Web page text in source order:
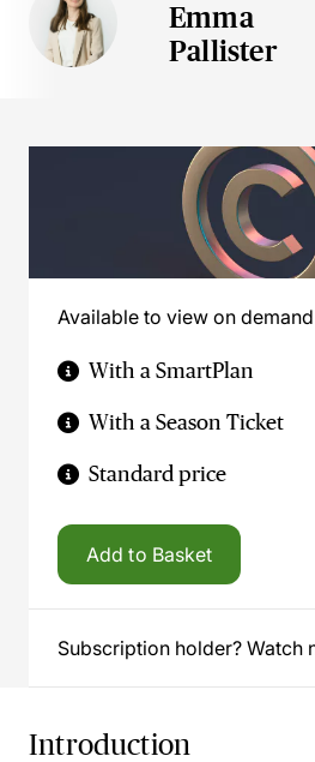
Emma
Pallister
Available to view on demand
With a SmartPlan
With a Season Ticket
Standard price
Add to Basket
Subscription holder? Watch
Introduction